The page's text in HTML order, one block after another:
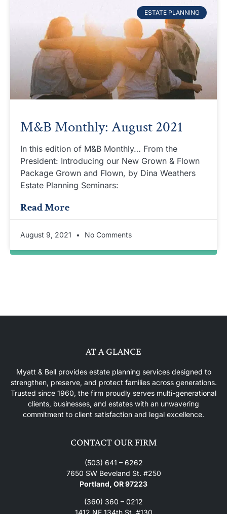
ESTATE PLANNING
M&B Monthly: August 2021
In this edition of M&B Monthly… From the
President: Introducing our New Grown & Flown
Package Grown and Flown, by Dina Weathers
Estate Planning Seminars:
Read More
August 9, 2021 No Comments
AT A GLANCE
Myatt & Bell provides estate planning services designed to
strengthen, preserve, and protect families across generations.
Trusted since 1960, the firm proudly serves multi-generational
clients, businesses, and estates with an unwavering
commitment to client satisfaction and legal excellence.
CONTACT OUR FIRM
(503) 641 – 6262
7650 SW Beveland St. #250
Portland, OR 97223
(360) 360 – 0212